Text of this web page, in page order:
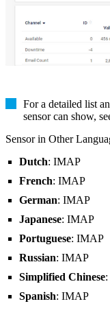
For a detailed list
sensor can show,
Sensor in Other
Dutch: IMAP
French: IMAP
German: IMAP
Japanese: IMAP
Portuguese: IMAP
Russian: IMAP
Simplified Chinese
Spanish: IMAP